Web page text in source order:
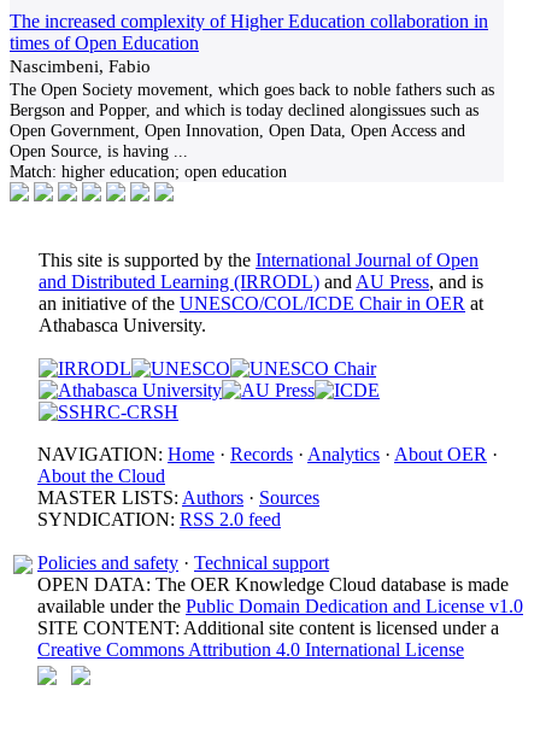
The increased complexity of Higher Education collaboration in
times of Open Education
Nascimbeni, Fabio
The Open Society movement, which goes back to noble fathers such as
Bergson and Popper, and which is today declined alongissues such as
Open Government, Open Innovation, Open Data, Open Access and
Open Source, is having
Match: higher education; open education
This site is supported by the International Journal of Open
and Distributed Learning (IRRODL) and AU Press, and is
an initiative of the UNESCO/COL/ICDE Chair in OER at
Athabasca University.
NAVIGATION: Home · Records · Analytics · About OER ·
About the Cloud
MASTER LISTS: Authors · Sources
SYNDICATION: RSS 2.0 feed
Policies and safety · Technical support
OPEN DATA: The OER Knowledge Cloud database is made
available under the Public Domain Dedication and License v1.0
SITE CONTENT: Additional site content is licensed under a
Creative Commons Attribution 4.0 International License